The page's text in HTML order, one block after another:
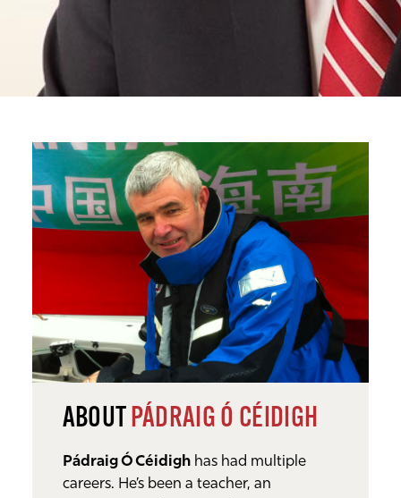
ABOUT PÁDRAIG Ó CÉIDIGH
Pádraig Ó Céidighhas had multiple
careers. He’s been a teacher, an